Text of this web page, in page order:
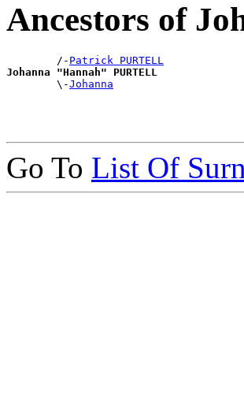
Ancestors of
        /-
Patrick PURTELL
Johanna "Hannah" PURTELL
\-Johanna
Go To List Of